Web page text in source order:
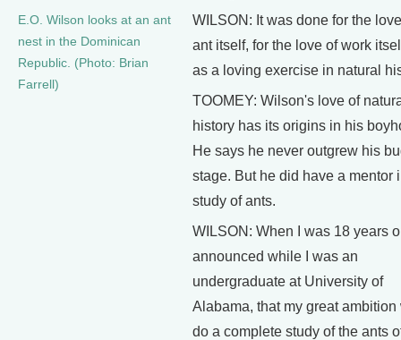
E.O. Wilson looks at an ant
nest in the Dominican
Republic. (Photo: Brian
Farrell)
WILSON: It was done for the
ant itself, for the love of work
as a loving exercise in natural
TOOMEY: Wilson's love of
history has its origins in his
He says he never outgrew his
stage. But he did have a mentor
study of ants.
WILSON: When I was 18 years
announced while I was an
undergraduate at University of
Alabama, that my great ambition
do a complete study of the ants